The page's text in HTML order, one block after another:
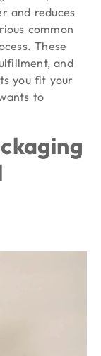
and reduces
common
These
and
you fit your
to